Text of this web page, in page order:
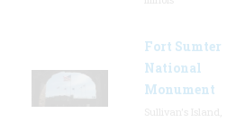
Fort Sumter
National
Monument